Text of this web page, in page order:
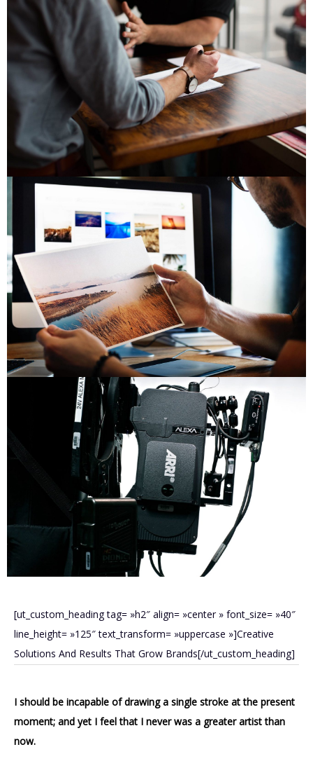
[ut_custom_heading tag= »h2″ align= »center » font_size= »40″
line_height= »125″ text_transform= »uppercase »]Creative
Solutions And Results That Grow Brands[/ut_custom_heading]
I should be incapable of drawing a single stroke at the present
moment; and yet I feel that I never was a greater artist than
now.